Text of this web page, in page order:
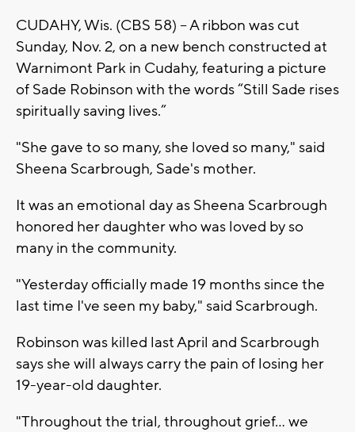
CUDAHY, Wis. (CBS 58) -- A ribbon was cut
Sunday, Nov. 2, on a new bench constructed at
Warnimont Park in Cudahy, featuring a picture
of Sade Robinson with the words “Still Sade rises
spiritually saving lives.”
"She gave to so many, she loved so many," said
Sheena Scarbrough, Sade's mother.
It was an emotional day as Sheena Scarbrough
honored her daughter who was loved by so
many in the community.
"Yesterday officially made 19 months since the
last time I've seen my baby," said Scarbrough.
Robinson was killed last April and Scarbrough
says she will always carry the pain of losing her
19-year-old daughter.
"Throughout the trial, throughout grief… we